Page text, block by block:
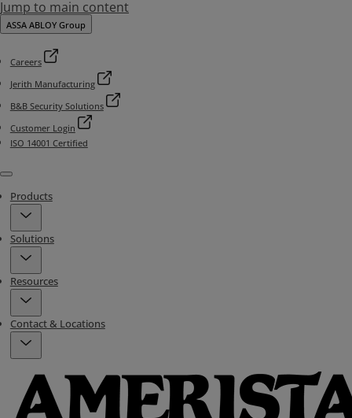
Jump to main content
ASSA ABLOY Group
Careers
Jerith Manufacturing
B&B Security Solutions
Customer Login
ISO 14001 Certified
Menu
Products
Solutions
Resources
Contact & Locations